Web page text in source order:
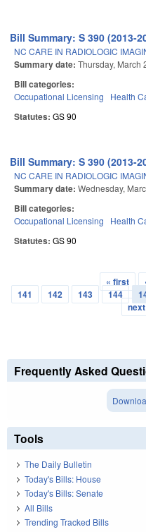
Bill Summary: S 390 (2013-
NC CARE IN RADIOLOGIC
Summary date: Thursday, March
Bill categories:
Occupational Licensing Health
Statutes: GS 90
Bill Summary: S 390 (2013-
NC CARE IN RADIOLOGIC
Summary date: Wednesday,
Bill categories:
Occupational Licensing Health
Statutes: GS 90
Pages
« first
141
142 143 144
next
Frequently Asked
Tools
The Daily Bulletin
Today's Bills: House
Today's Bills: Senate
All Bills
Trending Tracked Bills